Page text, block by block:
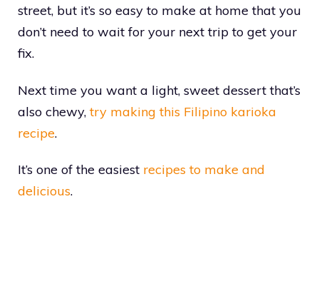
street, but it’s so easy to make at home that you
don’t need to wait for your next trip to get your
fix.
Next time you want a light, sweet dessert that’s
also chewy,try making this Filipino karioka
recipe.
It’s one of the easiest recipes to make and
delicious.